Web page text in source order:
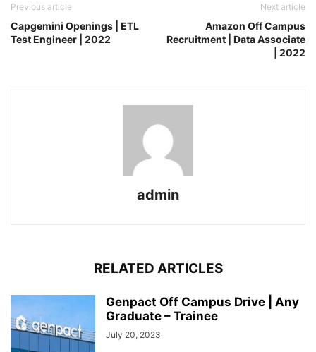
Previous article
Capgemini Openings | ETL
Test Engineer | 2022
Next article
Amazon Off Campus
Recruitment | Data Associate
| 2022
admin
RELATED ARTICLES
Genpact Off Campus Drive | Any
Graduate – Trainee
July 20, 2023